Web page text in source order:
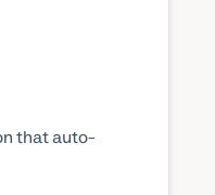
that auto-